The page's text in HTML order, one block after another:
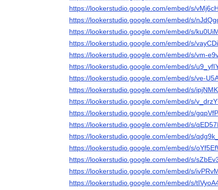
https://lookerstudio.google.com/embed/s/
https://lookerstudio.google.com/embed/s/
https://lookerstudio.google.com/embed/s/
https://lookerstudio.google.com/embed/s/
https://lookerstudio.google.com/embed/s/vm-
https://lookerstudio.google.com/embed/s/
https://lookerstudio.google.com/embed/s/ve-
https://lookerstudio.google.com/embed/s/
https://lookerstudio.google.com/embed/s/
https://lookerstudio.google.com/embed/s/
https://lookerstudio.google.com/embed/s/
https://lookerstudio.google.com/embed/s/
https://lookerstudio.google.com/embed/s/
https://lookerstudio.google.com/embed/s/
https://lookerstudio.google.com/embed/s/
https://lookerstudio.google.com/embed/s/